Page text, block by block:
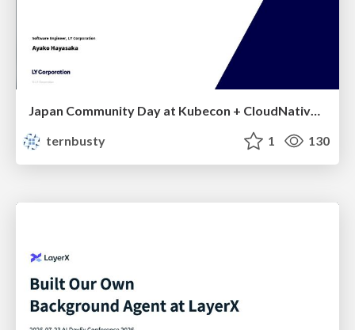
Japan Community Day at Kubecon + CloudNativeCon Japan 2026: Learning Container Privilege Control by Building My Own Low-Level Container Runtime
ternbusty
1 130